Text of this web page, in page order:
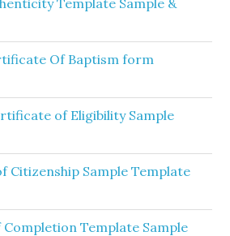
Template Sample &
Of Baptism form
of Eligibility Sample
Citizenship Sample Template
Template Sample